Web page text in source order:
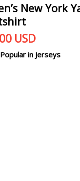
New York
USD
in Jerseys